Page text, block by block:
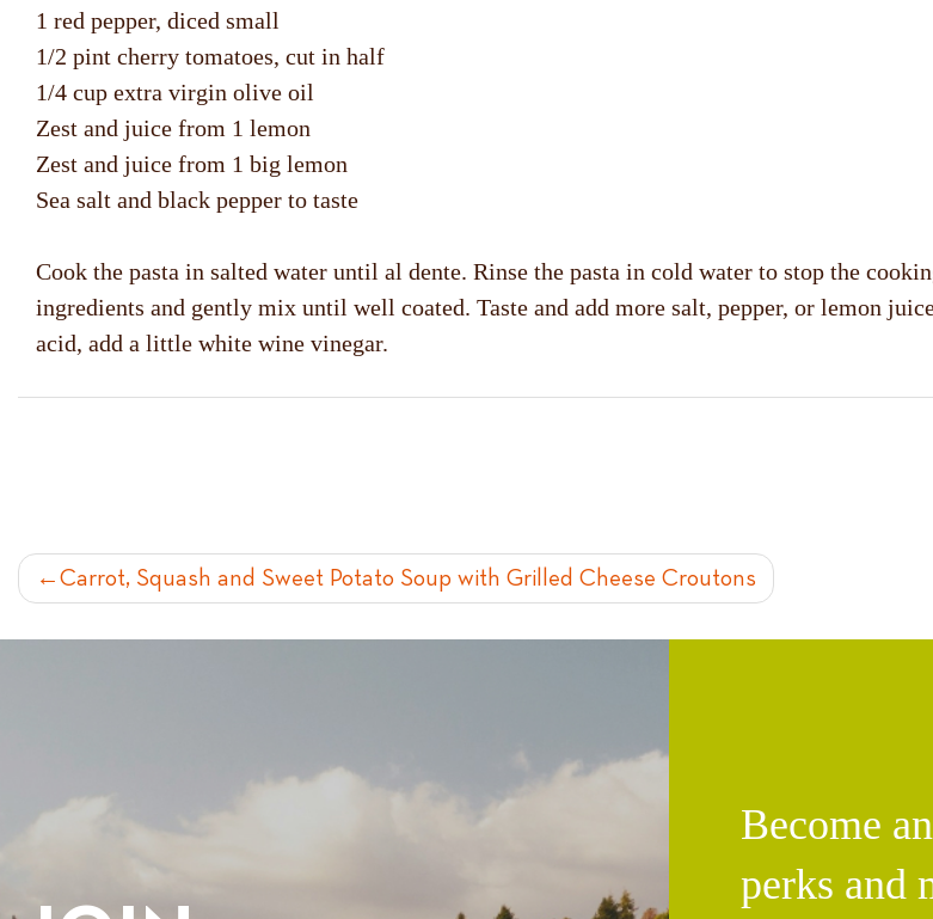
1 red pepper, diced small
1/2 pint cherry tomatoes, cut in half
1/4 cup extra virgin olive oil
Zest and juice from 1 lemon
Zest and juice from 1 big lemon
Sea salt and black pepper to taste
Cook the pasta in salted water until al dente. Rinse the pasta in cold water to stop the
ingredients and gently mix until well coated. Taste and add more salt, pepper, or lemon
acid, add a little white wine vinegar.
POST
Carrot, Squash and Sweet Potato Soup with Grilled Cheese Croutons
Become
perks and